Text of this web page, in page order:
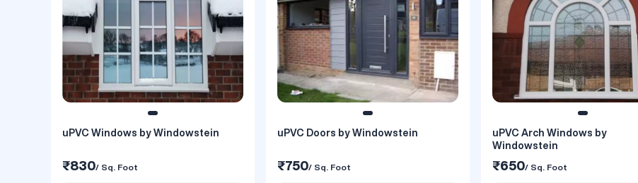
uPVC Windows by Windowstein
₹830/ Sq. Foot
uPVC Doors by Windowstein
₹750/ Sq. Foot
uPVC Arch Windows by
Windowstein
₹650/ Sq. Foot